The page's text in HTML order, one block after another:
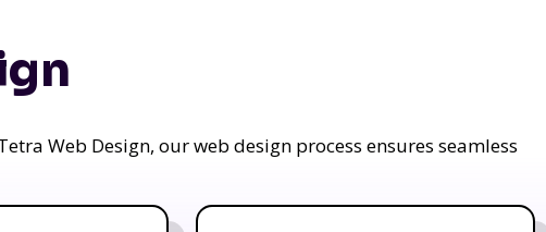
Web Design, our web design process ensures seamless